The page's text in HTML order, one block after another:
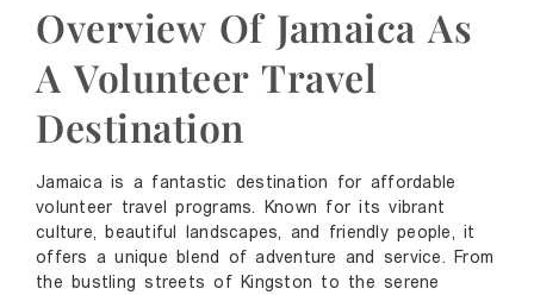
Overview Of Jamaica As
A Volunteer Travel
Destination
Jamaica is a fantastic destination for affordable
volunteer travel programs. Known for its vibrant
culture, beautiful landscapes, and friendly people, it
offers a unique blend of adventure and service. From
the bustling streets of Kingston to the serene